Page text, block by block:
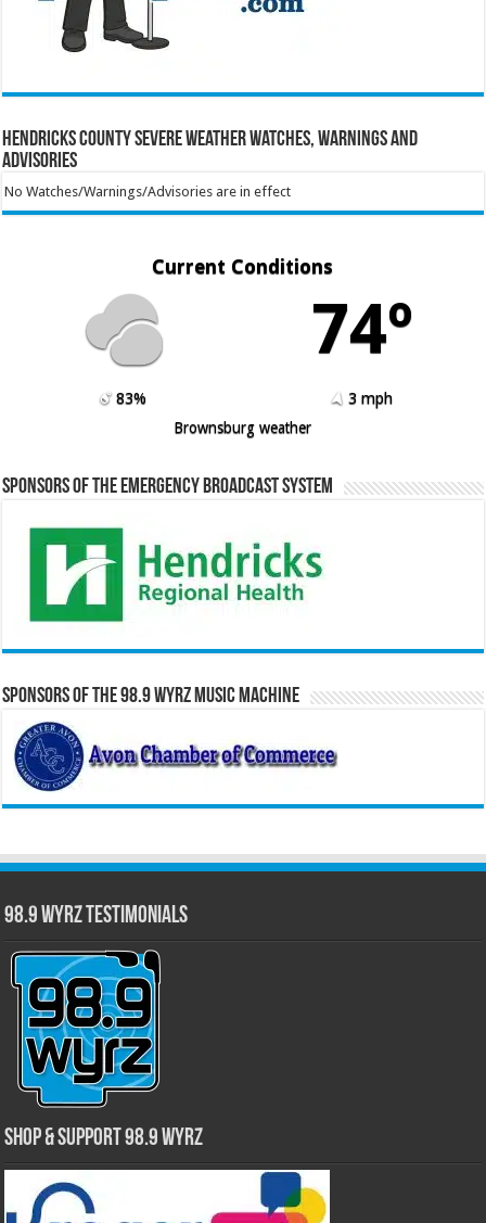
Hendricks County Severe Weather Watches, Warnings and
Advisories
No Watches/Warnings/Advisories are in effect
Current Conditions
74º
83%
3 mph
Brownsburg weather
Sponsors of the Emergency Broadcast System
Sponsors of the 98.9 WYRZ Music Machine
98.9 WYRZ Testimonials
Shop & Support 98.9 WYRZ